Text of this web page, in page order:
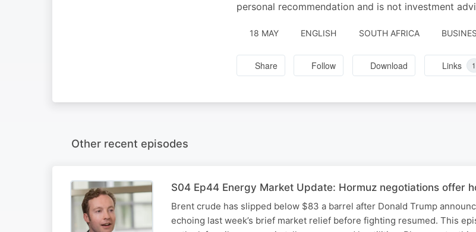
personal recommendation and is not investment
18 MAY ENGLISH SOUTH AFRICA
Share Follow Download Links 1
Other recent episodes
S04 Ep44 Energy Market Update: Hormuz negotiations offer
Brent crude has slipped below $83 a barrel after Donald Trump
echoing last week’s brief market relief before fighting resumed. This